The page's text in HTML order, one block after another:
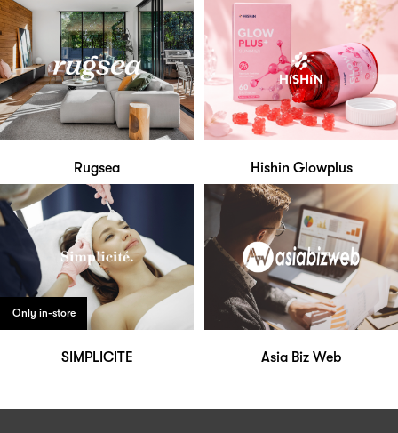
Rugsea Hishin Glowplus
Only in-store
SIMPLICITE Asia Biz Web